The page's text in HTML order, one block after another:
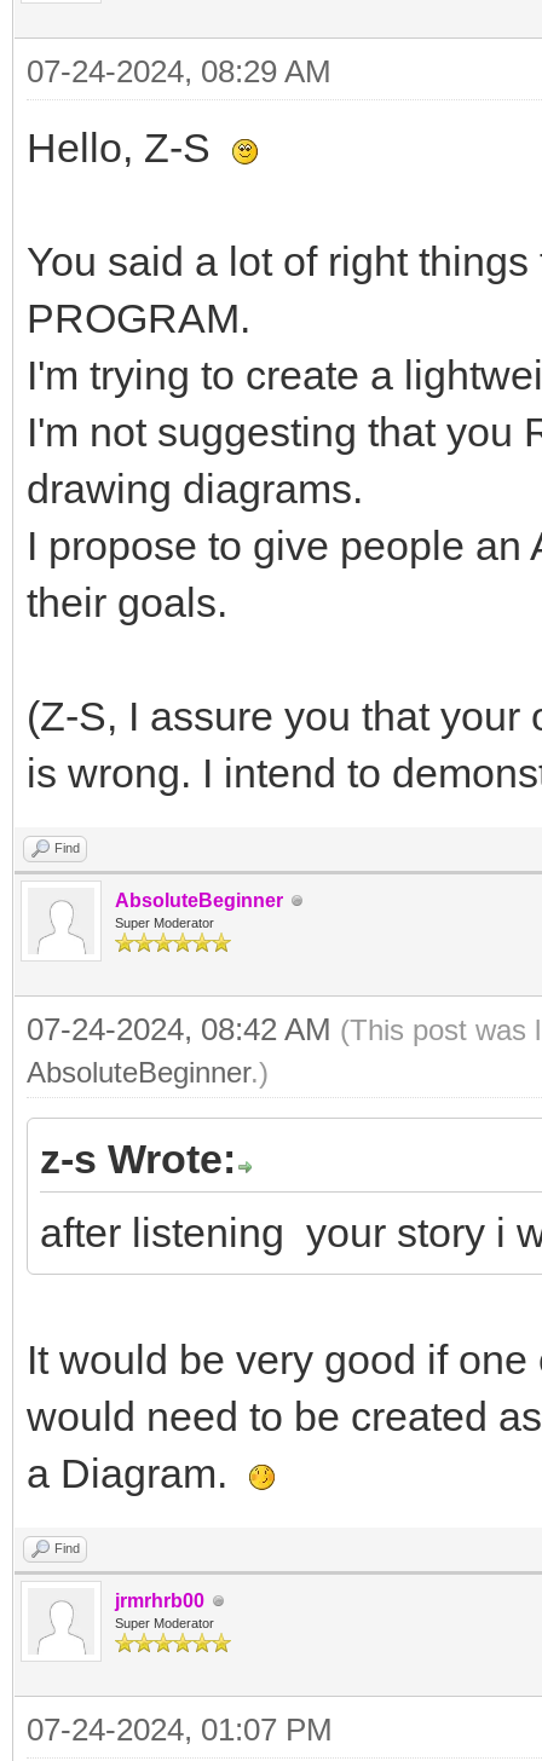
07-24-2024, 08:29 AM
Hello, Z-S
You said a lot of right
PROGRAM.
I'm trying to create a
I'm not suggesting that you
drawing diagrams.
I propose to give people an
their goals.
(Z-S, I assure you that
is wrong. I intend to
Find
AbsoluteBeginner
Super Moderator
07-24-2024, 08:42 AM (This post was
AbsoluteBeginner.)
z-s Wrote:
after listening your story i
It would be very good if
would need to be created
a Diagram.
Find
jrmrhrb00
Super Moderator
07-24-2024, 01:07 PM